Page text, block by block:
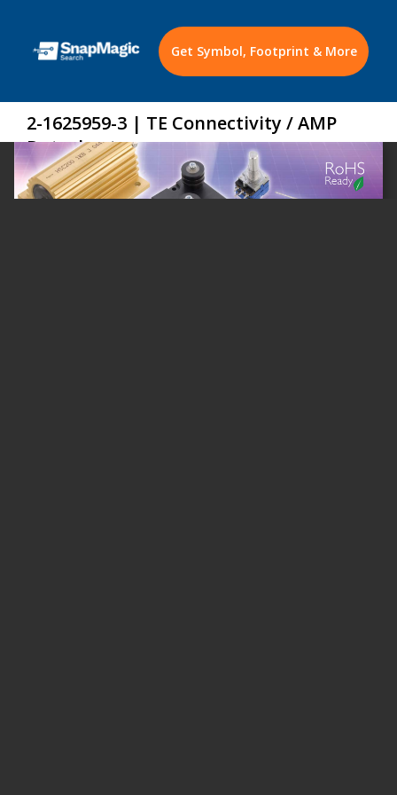
Get Symbol, Footprint & More
2-1625959-3 | TE Connectivity / AMP
Datasheet